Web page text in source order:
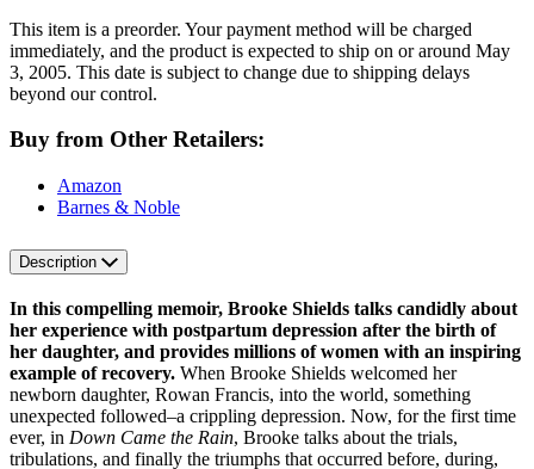
This item is a preorder. Your payment method will be charged
immediately, and the product is expected to ship on or around May
3, 2005. This date is subject to change due to shipping delays
beyond our control.
Buy from Other Retailers:
Amazon
Barnes & Noble
Description
In this compelling memoir, Brooke Shields talks candidly about
her experience with postpartum depression after the birth of
her daughter, and provides millions of women with an inspiring
example of recovery. When Brooke Shields welcomed her
newborn daughter, Rowan Francis, into the world, something
unexpected followed–a crippling depression. Now, for the first time
ever, in Down Came the Rain, Brooke talks about the trials,
tribulations, and finally the triumphs that occurred before, during,